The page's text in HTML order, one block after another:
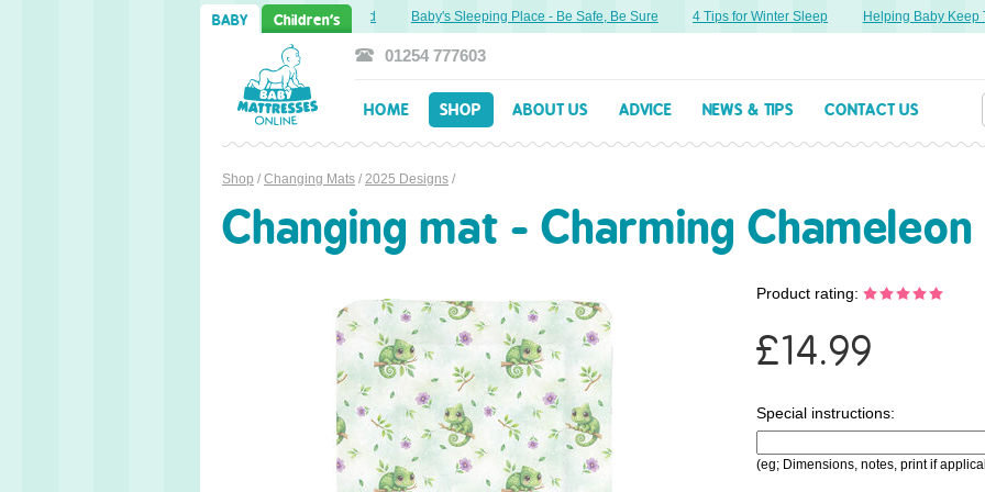
BABY Children's
Sweet Dreams Ahead: Transitioning from Cot to Toddler Bed Baby's Sleeping Place - Be Safe, Be Sure 4 Tips for Winter Sleep Helping Baby Keep
01254 777603
HOME SHOP ABOUT US ADVICE NEWS & TIPS CONTACT US
Shop / Changing Mats / 2025 Designs /
Changing mat - Charming Chameleon
Product rating:
£14.99
Special instructions:
(eg; Dimensions, notes, print if